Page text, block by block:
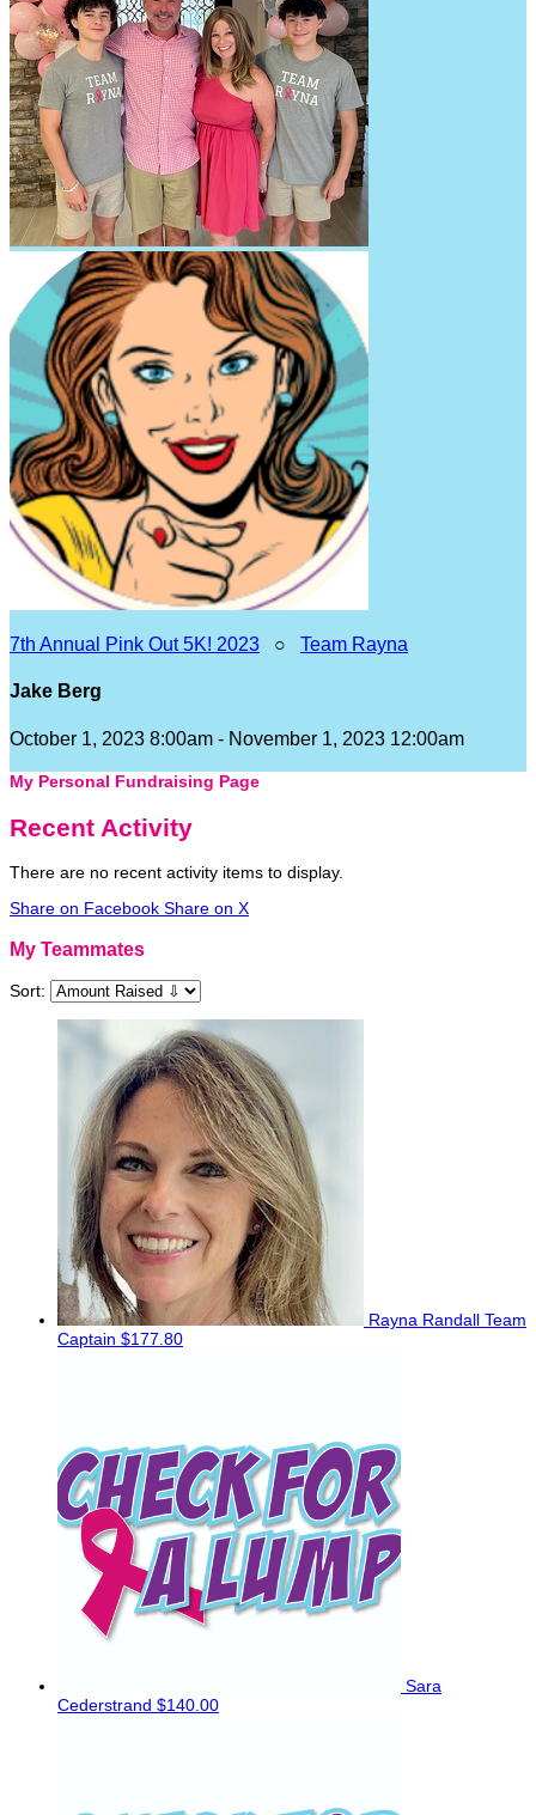
7th Annual Pink Out 5K! 2023 ○ Team Rayna
Jake Berg
October 1, 2023 8:00am - November 1, 2023 12:00am
My Personal Fundraising Page
Recent Activity
There are no recent activity items to display.
Share on Facebook Share on X
My Teammates
Sort:
Rayna Randall Team
Captain $177.80
Sara
Cederstrand $140.00